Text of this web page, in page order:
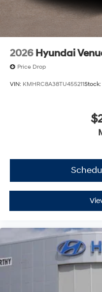
2026 Hyundai
Price Drop
VIN: KMHRC8A38TU455211Stock: